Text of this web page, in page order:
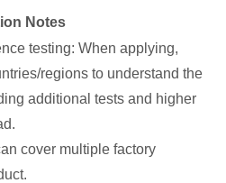
Notes
testing: When applying,
regions to understand the
additional tests and higher
cover multiple factory